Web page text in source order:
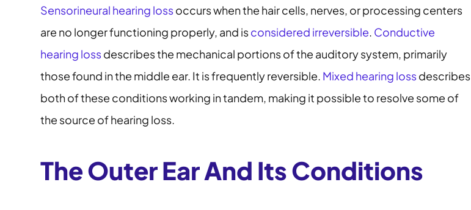
Sensorineural hearing lossoccurs when the hair cells, nerves, or processing centers
are no longer functioning properly, and isconsidered irreversible. Conductive
hearing lossdescribes the mechanical portions of the auditory system, primarily
those found in the middle ear. It is frequently reversible. Mixed hearing lossdescribes
both of these conditions working in tandem, making it possible to resolve some of
the source of hearing loss.
The Outer Ear And Its Conditions